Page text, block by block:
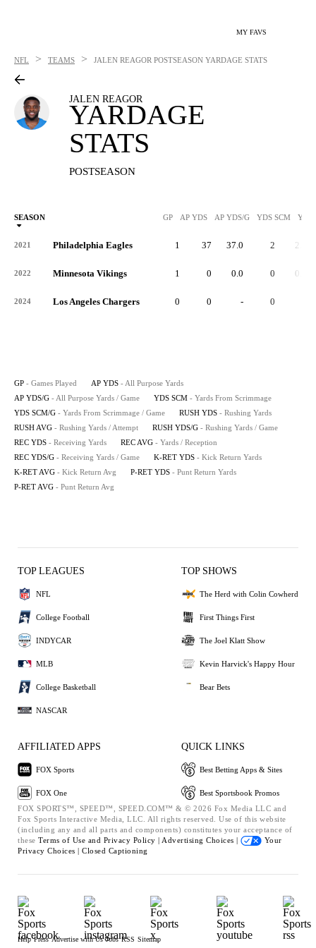
MY FAVS
NFL > TEAMS > JALEN REAGOR POSTSEASON YARDAGE STATS
JALEN REAGOR
YARDAGE
STATS
POSTSEASON
SEASON GP AP YDS AP YDS/G YDS SCM YDS
2021 Philadelphia Eagles 1 37 37.0 2 2.0
2022 Minnesota Vikings 1 0 0.0 0 0.0
2024 Los Angeles Chargers 0 0 - 0
GP - Games Played AP YDS - All Purpose Yards
AP YDS/G - All Purpose Yards / Game YDS SCM - Yards From Scrimmage
YDS SCM/G - Yards From Scrimmage / Game RUSH YDS - Rushing Yards
RUSH AVG - Rushing Yards / Attempt RUSH YDS/G - Rushing Yards / Game
REC YDS - Receiving Yards REC AVG - Yards / Reception
REC YDS/G - Receiving Yards / Game K-RET YDS - Kick Return Yards
K-RET AVG - Kick Return Avg P-RET YDS - Punt Return Yards
P-RET AVG - Punt Return Avg
TOP LEAGUES
NFL
College Football
INDYCAR
MLB
College Basketball
NASCAR
TOP SHOWS
The Herd with Colin Cowherd
First Things First
The Joel Klatt Show
Kevin Harvick's Happy Hour
Bear Bets
AFFILIATED APPS
FOX Sports
FOX One
QUICK LINKS
Best Betting Apps & Sites
Best Sportsbook Promos
FOX SPORTS™, SPEED™, SPEED.COM™ & © 2026 Fox Media LLC and
Fox Sports Interactive Media, LLC. All rights reserved. Use of this website
(including any and all parts and components) constitutes your acceptance of
these Terms of Use and Privacy Policy | Advertising Choices |
Your
Privacy Choices | Closed Captioning
Help Press Advertise with Us Jobs RSS Sitemap